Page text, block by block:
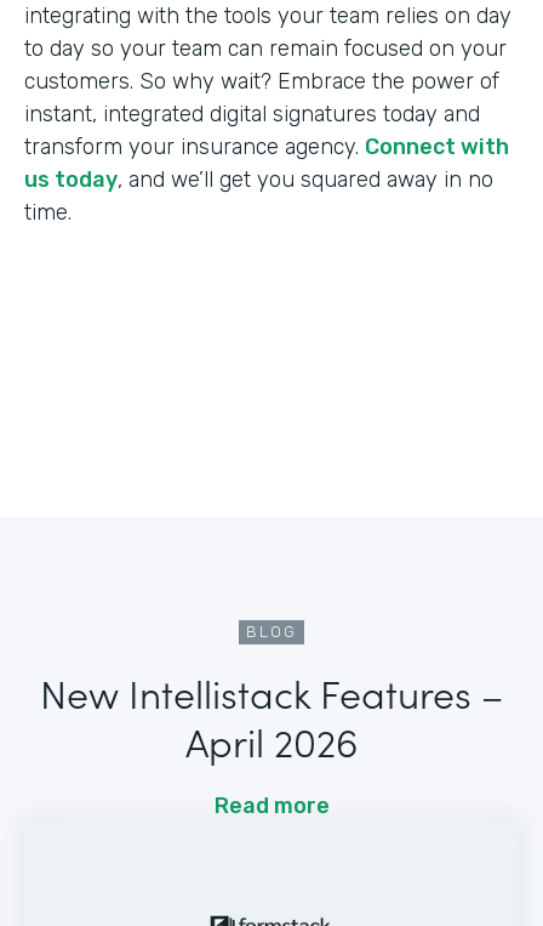
integrating with the tools your team relies on day
to day so your team can remain focused on your
customers. So why wait? Embrace the power of
instant, integrated digital signatures today and
transform your insurance agency. Connect with
us today, and we’ll get you squared away in no
time.
BLOG
New Intellistack Features –
April 2026
Read more